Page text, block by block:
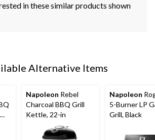
in these similar products shown
Alternative Items
Napoleon Rebel
Charcoal BBQ Grill
Kettle, 22-in
Napoleon
5-Burner LP
Grill, Black